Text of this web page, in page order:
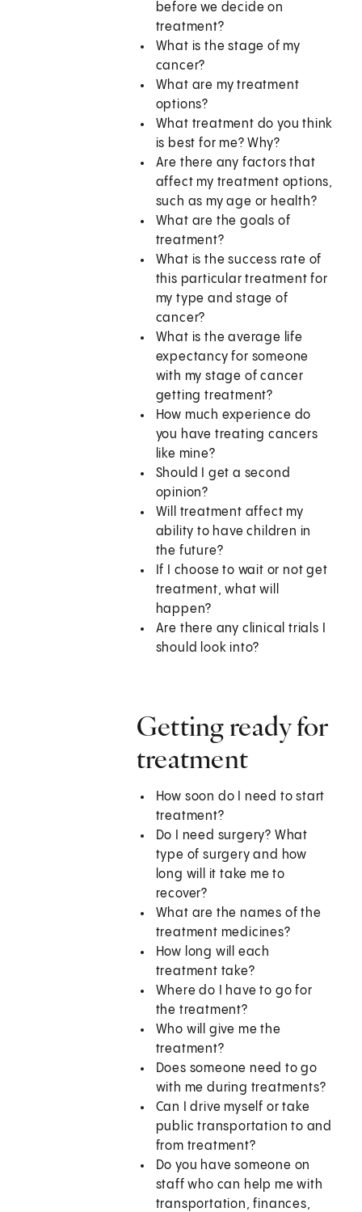
before we decide on
treatment?
What is the stage of my
cancer?
What are my treatment
options?
What treatment do you think
is best for me? Why?
Are there any factors that
affect my treatment options,
such as my age or health?
What are the goals of
treatment?
What is the success rate of
this particular treatment for
my type and stage of
cancer?
What is the average life
expectancy for someone
with my stage of cancer
getting treatment?
How much experience do
you have treating cancers
like mine?
Should I get a second
opinion?
Will treatment affect my
ability to have children in
the future?
If I choose to wait or not get
treatment, what will
happen?
Are there any clinical trials I
should look into?
Getting ready for
treatment
How soon do I need to start
treatment?
Do I need surgery? What
type of surgery and how
long will it take me to
recover?
What are the names of the
treatment medicines?
How long will each
treatment take?
Where do I have to go for
the treatment?
Who will give me the
treatment?
Does someone need to go
with me during treatments?
Can I drive myself or take
public transportation to and
from treatment?
Do you have someone on
staff who can help me with
transportation, finances,